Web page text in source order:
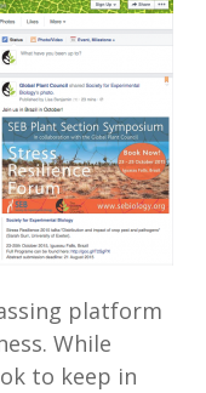
platform
While
to keep in